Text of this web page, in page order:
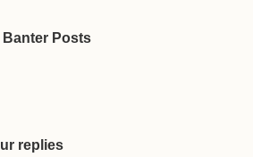
Posts
replies